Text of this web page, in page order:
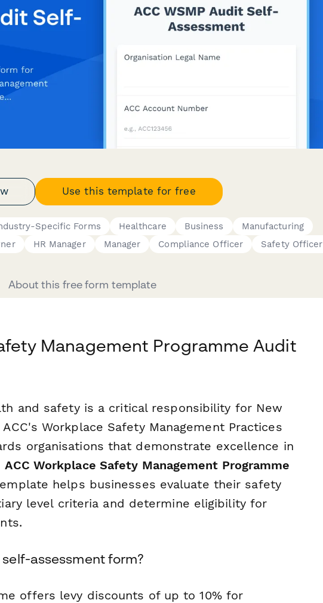
Use this template for free
Specific Forms Healthcare Business
Manufacturing
HR Manager Manager Compliance Officer Safety Officer
About this free form template
Management Programme Audit
and safety is a critical responsibility for New
Workplace Safety Management Practices
organisations that demonstrate excellence in
ACC Workplace Safety Management Programme
helps businesses evaluate their safety
level criteria and determine eligibility for
assessment form?
offers levy discounts of up to 10% for